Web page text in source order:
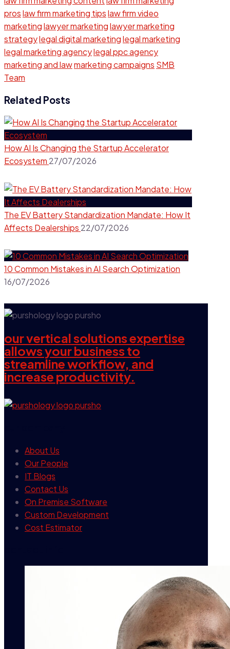
proslaw firm marketing tipslaw firm video
marketinglawyer marketinglawyer marketing
strategylegal digital marketinglegal marketing
legal marketing agencylegal ppc agency
marketing and lawmarketing campaigns SMB
Team
Related Posts
How AI Is Changing the Startup Accelerator
Ecosystem 27/07/2026
The EV Battery Standardization Mandate: How It
Affects Dealerships 22/07/2026
10 Common Mistakes in AI Search Optimization
16/07/2026
our vertical solutions expertise
allows your business to
streamline workflow, and
increase productivity.
About Us
Our People
IT Blogs
Contact Us
On Premise Software
Custom Development
Cost Estimator